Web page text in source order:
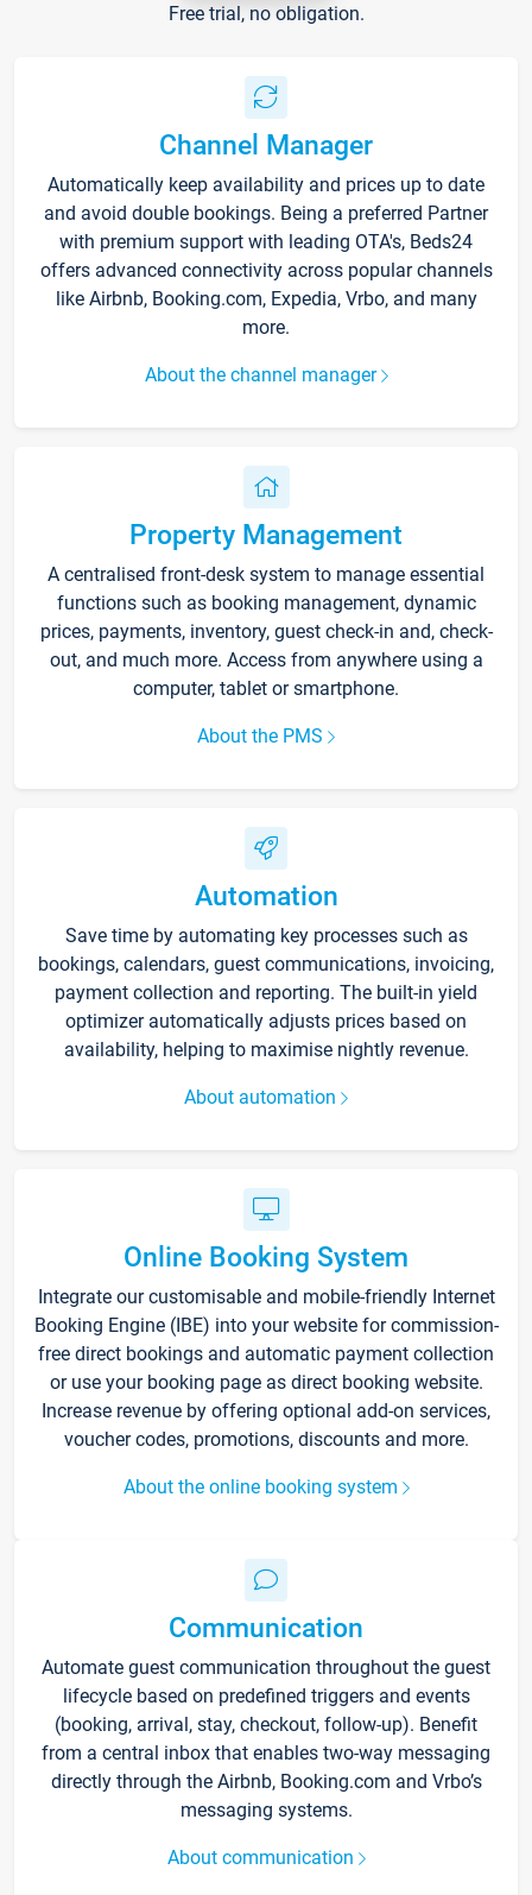
Free trial, no obligation.
Channel Manager
Automatically keep availability and prices up to date
and avoid double bookings. Being a preferred Partner
with premium support with leading OTA's, Beds24
offers advanced connectivity across popular channels
like Airbnb, Booking.com, Expedia, Vrbo, and many
more.
About the channel manager
Property Management
A centralised front-desk system to manage essential
functions such as booking management, dynamic
prices, payments, inventory, guest check-in and, check-
out, and much more. Access from anywhere using a
computer, tablet or smartphone.
About the PMS
Automation
Save time by automating key processes such as
bookings, calendars, guest communications, invoicing,
payment collection and reporting. The built-in yield
optimizer automatically adjusts prices based on
availability, helping to maximise nightly revenue.
About automation
Online Booking System
Integrate our customisable and mobile-friendly Internet
Booking Engine (IBE) into your website for commission-
free direct bookings and automatic payment collection
or use your booking page as direct booking website.
Increase revenue by offering optional add-on services,
voucher codes, promotions, discounts and more.
About the online booking system
Communication
Automate guest communication throughout the guest
lifecycle based on predefined triggers and events
(booking, arrival, stay, checkout, follow-up). Benefit
from a central inbox that enables two-way messaging
directly through the Airbnb, Booking.com and Vrbo’s
messaging systems.
About communication